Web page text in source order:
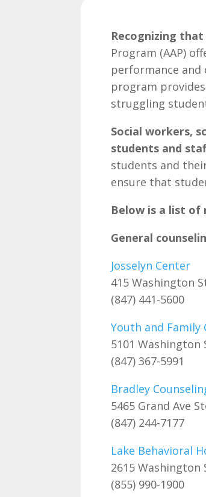
Recognizing
Program (AAP)
performance
program
struggling
Social workers,
students and
students and
ensure that
Below is a list of
General
Josselyn Center
415 Washington
(847) 441-5600
Youth and Family
5101 Washington
(847) 367-5991
Bradley
5465 Grand Ave
(847) 244-7177
Lake Behavioral
2615 Washington
(855) 990-1900